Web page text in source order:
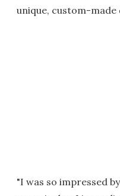
unique, custom-made
"I was so impressed